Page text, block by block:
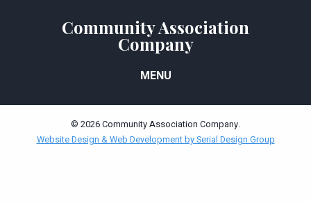
Community Association
Company
MENU
© 2026 Community Association Company.
Website Design & Web Development by Serial Design Group